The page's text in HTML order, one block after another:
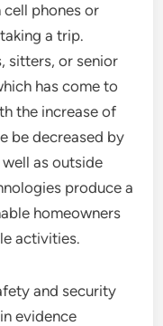
phones or
a trip.
sitters, or senior
has come to
the increase of
be decreased by
as outside
produce a
homeowners
activities.
and security
evidence